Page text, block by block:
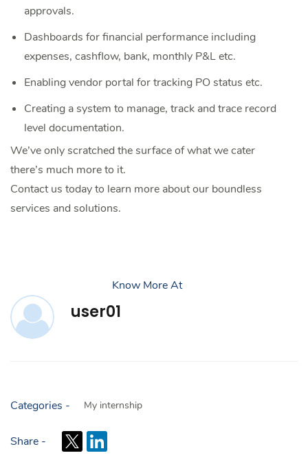
approvals.
Dashboards for financial performance including
expenses, cashflow, bank, monthly P&L etc.
Enabling vendor portal for tracking PO status etc.
Creating a system to manage, track and trace record
level documentation.
We’ve only scratched the surface of what we cater
there’s much more to it.
Contact us today to learn more about our boundless
services and solutions.
Know More At
user01
Categories - My internship
Share -